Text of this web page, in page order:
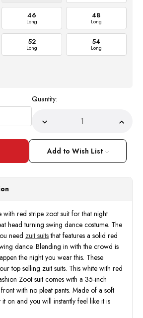
46
Long
48
Long
52
Long
54
Long
Quantity:
Decrease
ofZoot
Suits
Mens
White
with
Red
Piece
Milano
Fortino
5908V
ofZoot
Mens
White
with
Red
Piece
Add to Wish List
with red stripe zoot suit for that night
head turning swing dance costume. The
need zuit suitsthat features a solid red
dance. Blending in with the crowd is
the night you wear this. These
top selling zuit suits. This white with red
Zoot suit comes with a 35-inch
with no pleat pants. Made of a soft
on and you will instantly feel like it is